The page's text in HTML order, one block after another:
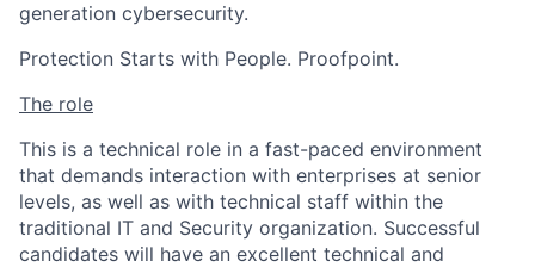
generation cybersecurity.
Protection Starts with People. Proofpoint.
The role
This is a technical role in a fast-paced environment
that demands interaction with enterprises at senior
levels, as well as with technical staff within the
traditional IT and Security organization. Successful
candidates will have an excellent technical and